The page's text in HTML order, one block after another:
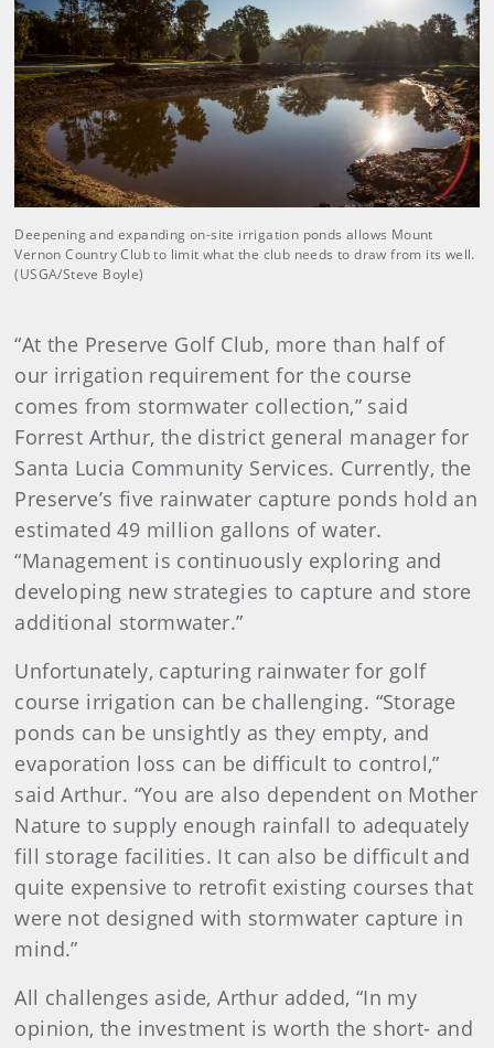
Deepening and expanding on-site irrigation ponds allows Mount
Vernon Country Club to limit what the club needs to draw from its well.
(USGA/Steve Boyle)
“At the Preserve Golf Club, more than half of
our irrigation requirement for the course
comes from stormwater collection,” said
Forrest Arthur, the district general manager for
Santa Lucia Community Services. Currently, the
Preserve’s five rainwater capture ponds hold an
estimated 49 million gallons of water.
“Management is continuously exploring and
developing new strategies to capture and store
additional stormwater.”
Unfortunately, capturing rainwater for golf
course irrigation can be challenging. “Storage
ponds can be unsightly as they empty, and
evaporation loss can be difficult to control,”
said Arthur. “You are also dependent on Mother
Nature to supply enough rainfall to adequately
fill storage facilities. It can also be difficult and
quite expensive to retrofit existing courses that
were not designed with stormwater capture in
mind.”
All challenges aside, Arthur added, “In my
opinion, the investment is worth the short- and